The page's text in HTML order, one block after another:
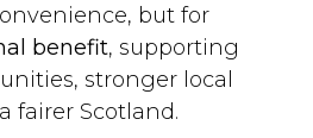
but for
benefit, supporting
stronger local
fairer Scotland.